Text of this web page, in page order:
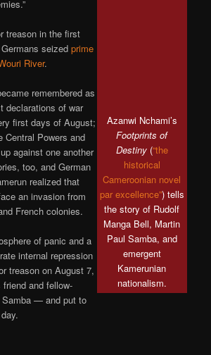
Azanwi Nchami’s
Footprints of
Destiny(“the
historical
Cameroonian novel
par excellence”) tells
the story of Rudolf
Manga Bell, Martin
Paul Samba, and
emergent
Kamerunian
nationalism.
treason in the first
seizedprime
River.
remembered as
declarations of war
first days of August;
Central Powers and
against one another
too, and German
realized that
an invasion from
French colonies.
of panic and a
internal repression
treason on August 7,
and fellow-
Samba — and put to